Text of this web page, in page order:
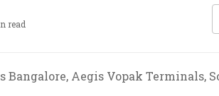
read
Bangalore, Aegis Vopak